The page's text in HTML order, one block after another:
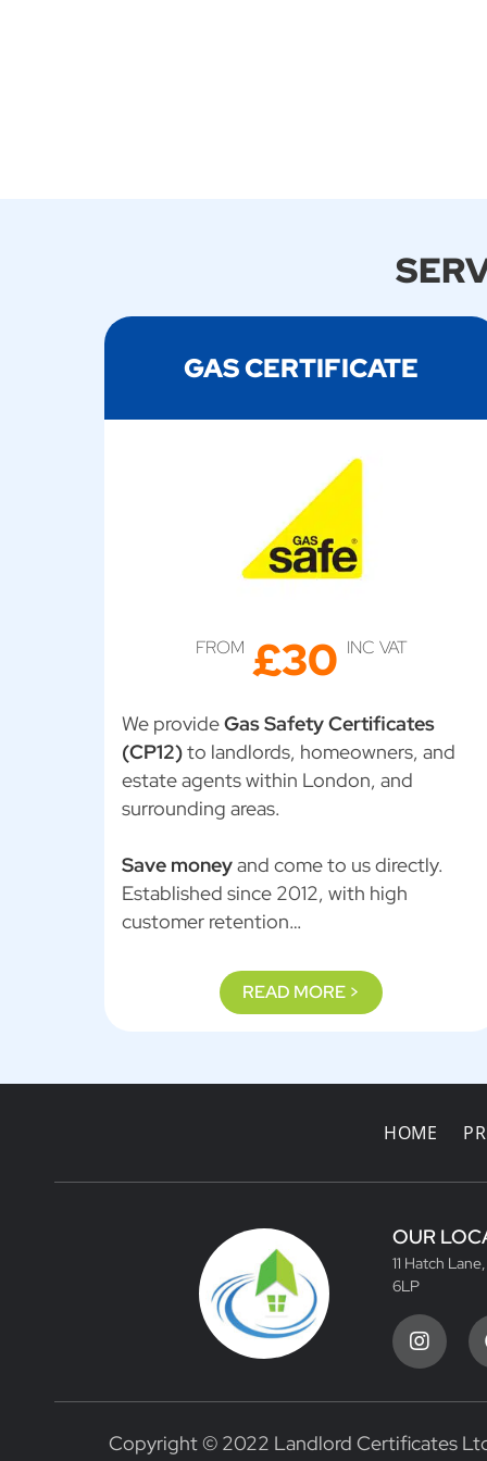
GAS CERTIFICATE
FROM £30 INC VAT
We provideGas Safety Certificates
(CP12)to landlords, homeowners, and
estate agents within London, and
surrounding areas.
Save moneyand come to us directly.
Established since 2012, with high
customer retention…
READ MORE >
HOME
OUR
11 Hatch
6LP
Copyright © 2022 Landlord Certificates